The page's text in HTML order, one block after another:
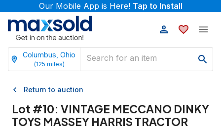
Our Mobile App is Here! Tap to Install
Columbus, Ohio
(125 miles)
Return to auction
Lot #10: VINTAGE MECCANO DINKY
TOYS MASSEY HARRIS TRACTOR